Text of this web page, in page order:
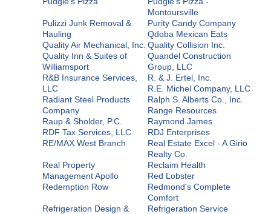
Montoursville
Pulizzi Junk Removal &
Hauling
Purity Candy Company
Qdoba Mexican Eats
Quality Air Mechanical, Inc. Quality Collision Inc.
Quality Inn & Suites of
Williamsport
Quandel Construction
Group, LLC
R&B Insurance Services,
LLC
R. & J. Ertel, Inc.
R.E. Michel Company, LLC
Radiant Steel Products
Company
Ralph S. Alberts Co., Inc.
Range Resources
Raup & Sholder, P.C.
Raymond James
RDF Tax Services, LLC
RDJ Enterprises
RE/MAX West Branch
Real Estate Excel - A Girio
Realty Co.
Real Property
Management Apollo
Reclaim Health
Red Lobster
Redemption Row
Redmond's Complete
Comfort
Refrigeration Design &
Refrigeration Service